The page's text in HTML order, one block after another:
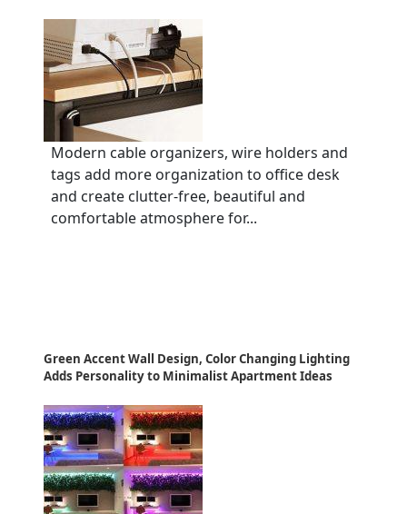
Modern cable organizers, wire holders and
tags add more organization to office desk
and create clutter-free, beautiful and
comfortable atmosphere for...
Green Accent Wall Design, Color Changing Lighting
Adds Personality to Minimalist Apartment Ideas